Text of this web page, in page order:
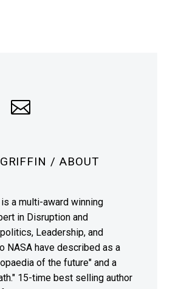
/ ABOUT
a multi-award winning
in Disruption and
Leadership, and
NASA have described as a
of the future" and a
15-time best selling author